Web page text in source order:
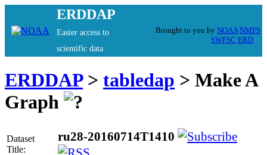
ERDDAP
Easier access to
scientific data
Brought to you by NOAA NMFS
SWFSC ERD
ERDDAP> tabledap > Make A
Graph
Dataset
Title:
ru28-20160714T1410